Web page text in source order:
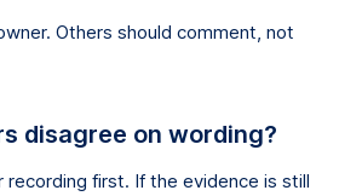
Others should comment, not
disagree on wording?
first. If the evidence is still